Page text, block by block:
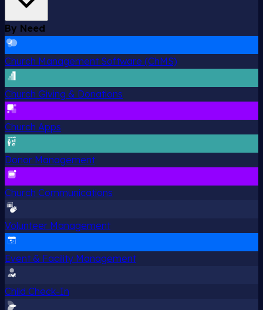
By Need
Church Management Software (ChMS)
Church Giving & Donations
Church Apps
Donor Management
Church Communications
Volunteer Management
Event & Facility Management
Child Check-In